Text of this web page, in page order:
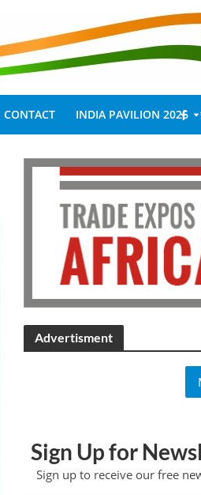
CONTACT INDIA PAVILION 2026
Advertisment
Sign Up for
Sign up to receive our free